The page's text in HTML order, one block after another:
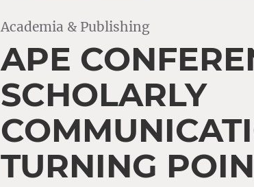
Academia & Publishing
APE
SCHOLARLY
TURNING